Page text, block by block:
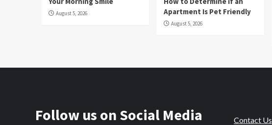
August 5, 2026
Apartment Is Pet Friendly
August 5, 2026
Follow us on Social Media
Contact Us